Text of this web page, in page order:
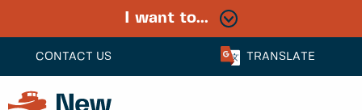
CONTACT US TRANSLATE
I want to...